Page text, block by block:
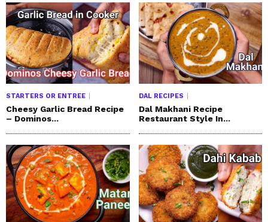
STARTERS OR ENTREE
Cheesy Garlic Bread Recipe
– Dominos...
DAL RECIPES
Dal Makhani Recipe
Restaurant Style In...